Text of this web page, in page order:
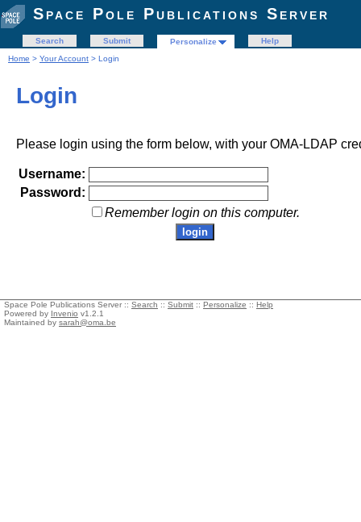
Space Pole Publications Server
Search Submit Personalize
Help
Home > Your Account > Login
Login
Please login using the form below, with your OMA-LDAP
Username:
Password:
Remember login on this computer.
Space Pole Publications Server :: Search :: Submit :: Personalize :: Help
Powered by Invenio v1.2.1
Maintained by sarah@oma.be